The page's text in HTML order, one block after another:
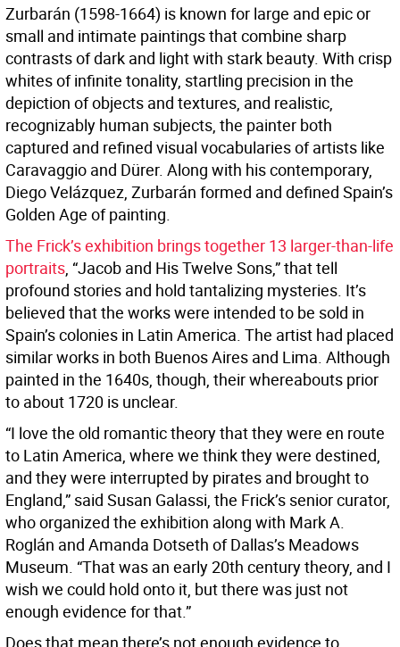
Zurbarán (1598-1664) is known for large and epic or
small and intimate paintings that combine sharp
contrasts of dark and light with stark beauty. With crisp
whites of infinite tonality, startling precision in the
depiction of objects and textures, and realistic,
recognizably human subjects, the painter both
captured and refined visual vocabularies of artists like
Caravaggio and Dürer. Along with his contemporary,
Diego Velázquez, Zurbarán formed and defined Spain’s
Golden Age of painting.
The Frick’s exhibition brings together 13 larger-than-life
portraits, “Jacob and His Twelve Sons,” that tell
profound stories and hold tantalizing mysteries. It’s
believed that the works were intended to be sold in
Spain’s colonies in Latin America. The artist had placed
similar works in both Buenos Aires and Lima. Although
painted in the 1640s, though, their whereabouts prior
to about 1720 is unclear.
“I love the old romantic theory that they were en route
to Latin America, where we think they were destined,
and they were interrupted by pirates and brought to
England,” said Susan Galassi, the Frick’s senior curator,
who organized the exhibition along with Mark A.
Roglán and Amanda Dotseth of Dallas’s Meadows
Museum. “That was an early 20th century theory, and I
wish we could hold onto it, but there was just not
enough evidence for that.”